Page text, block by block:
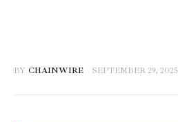
BY CHAINWIRE SEPTEMBER 29, 2025